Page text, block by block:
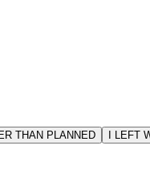
THAN PLANNED I LEFT